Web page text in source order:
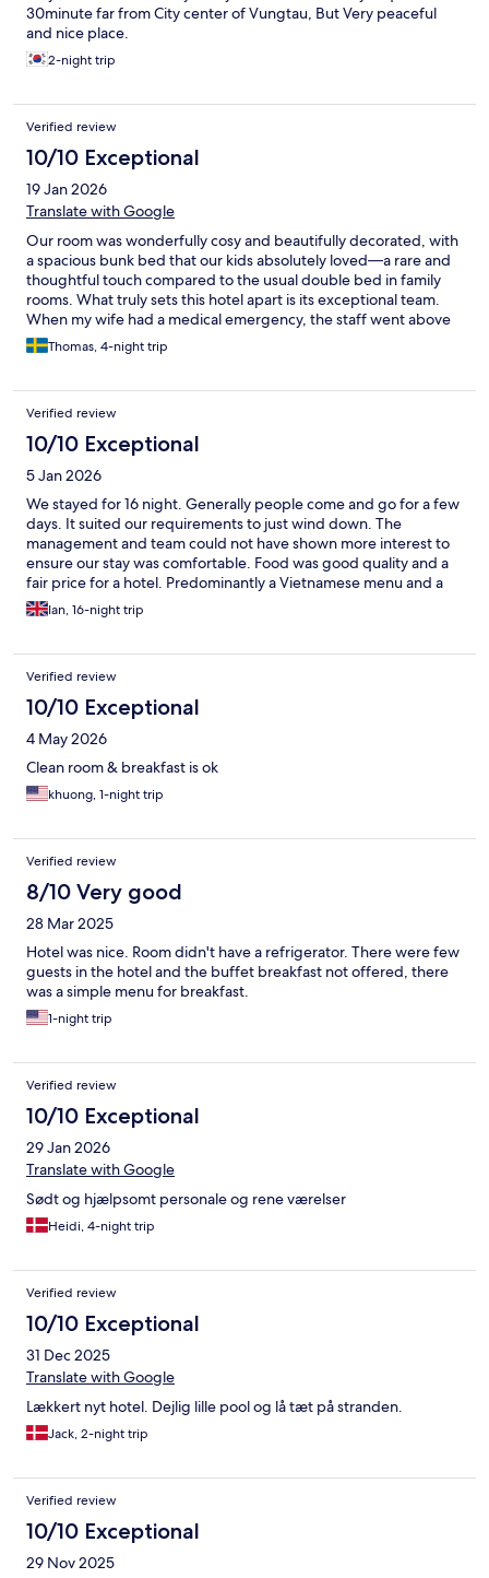
30minute far from City center of Vungtau, But Very peaceful
and nice place.
2-night trip
Verified review
10/10 Exceptional
19 Jan 2026
Translate with Google
Our room was wonderfully cosy and beautifully decorated, with
a spacious bunk bed that our kids absolutely loved—a rare and
thoughtful touch compared to the usual double bed in family
rooms. What truly sets this hotel apart is its exceptional team.
When my wife had a medical emergency, the staff went above
and beyond: one kindly drove us to the hospital and stayed with
me throughout to help translate, while another looked after our
professionalism, and genuine care made all the difference. A
heartfelt thank you to the entire Iconic Long Hai Hotel staff—you
turned a challenging situation into an experience of outstanding
hospitality. Would highly recommend.
Thomas, 4-night trip
Verified review
10/10 Exceptional
5 Jan 2026
We stayed for 16 night. Generally people come and go for a few
days. It suited our requirements to just wind down. The
management and team could not have shown more interest to
ensure our stay was comfortable. Food was good quality and a
fair price for a hotel. Predominantly a Vietnamese menu and a
couple of western dishes. The hotel was only opened 12 months
ago. They where happy to arrange taxi for you if needed. But
1/2 hr away. All in all we were very happy staying here. Again
thank you to the team.
Ian, 16-night trip
Verified review
10/10 Exceptional
4 May 2026
Clean room & breakfast is ok
khuong, 1-night trip
Verified review
8/10 Very good
28 Mar 2025
Hotel was nice. Room didn't have a refrigerator. There were few
guests in the hotel and the buffet breakfast not offered, there
was a simple menu for breakfast.
1-night trip
Verified review
10/10 Exceptional
29 Jan 2026
Translate with Google
Sødt og hjælpsomt personale og rene værelser
Heidi, 4-night trip
Verified review
10/10 Exceptional
31 Dec 2025
Translate with Google
Lækkert nyt hotel. Dejlig lille pool og lå tæt på stranden.
Jack, 2-night trip
Verified review
10/10 Exceptional
29 Nov 2025